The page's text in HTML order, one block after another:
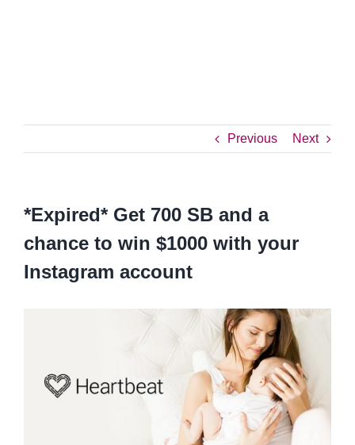
Previous Next
*Expired* Get 700 SB and a
chance to win $1000 with your
Instagram account